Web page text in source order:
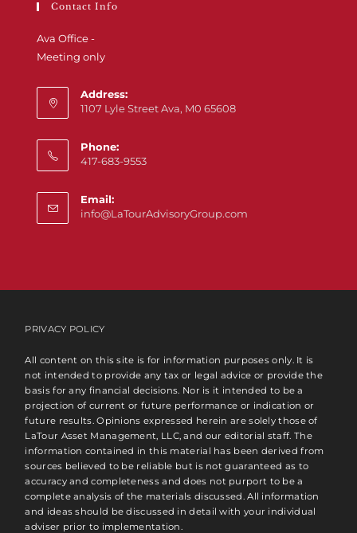
Contact Info
Ava Office -
Meeting only
Address:
1107 Lyle Street Ava, M0 65608
Phone:
417-683-9553
Email:
info@LaTourAdvisoryGroup.com
PRIVACY POLICY
All content on this site is for information purposes only. It is
not intended to provide any tax or legal advice or provide the
basis for any financial decisions. Nor is it intended to be a
projection of current or future performance or indication or
future results. Opinions expressed herein are solely those of
LaTour Asset Management, LLC, and our editorial staff. The
information contained in this material has been derived from
sources believed to be reliable but is not guaranteed as to
accuracy and completeness and does not purport to be a
complete analysis of the materials discussed. All information
and ideas should be discussed in detail with your individual
adviser prior to implementation.